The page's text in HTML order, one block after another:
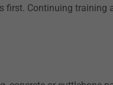
first. Continuing training